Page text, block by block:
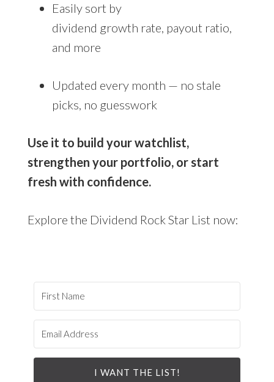
Easily sort by
dividend growth rate, payout ratio,
and more
Updated every month — no stale
picks, no guesswork
Use it to build your watchlist,
strengthen your portfolio, or start
fresh with confidence.
Explore the Dividend Rock Star List now:
I WANT THE LIST!